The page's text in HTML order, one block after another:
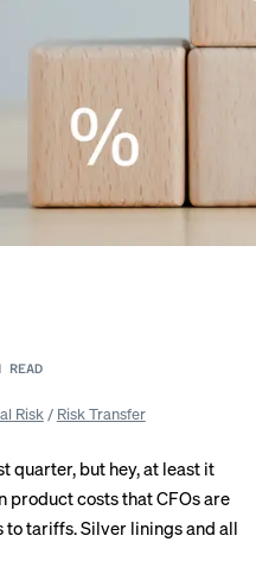
READ
Risk/ Risk Transfer
quarter, but hey, at least it
product costs that CFOs are
tariffs. Silver linings and all